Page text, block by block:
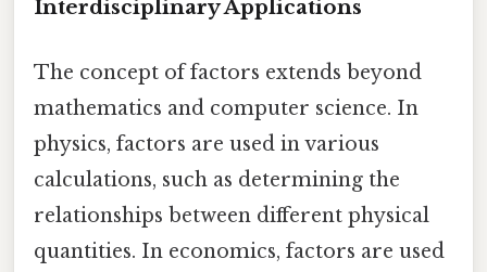
Interdisciplinary Applications
The concept of factors extends beyond
mathematics and computer science. In
physics, factors are used in various
calculations, such as determining the
relationships between different physical
quantities. In economics, factors are used